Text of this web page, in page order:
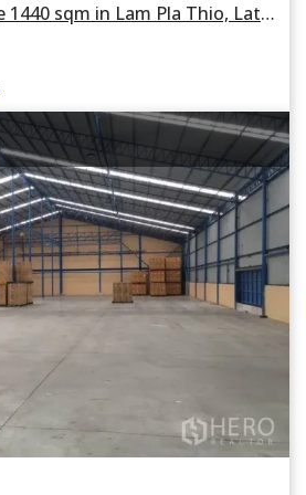
For rent Warehouse 1440 sqm in Lam Pla Thio, Lat Krabang, Bangkok